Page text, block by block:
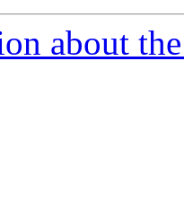
about